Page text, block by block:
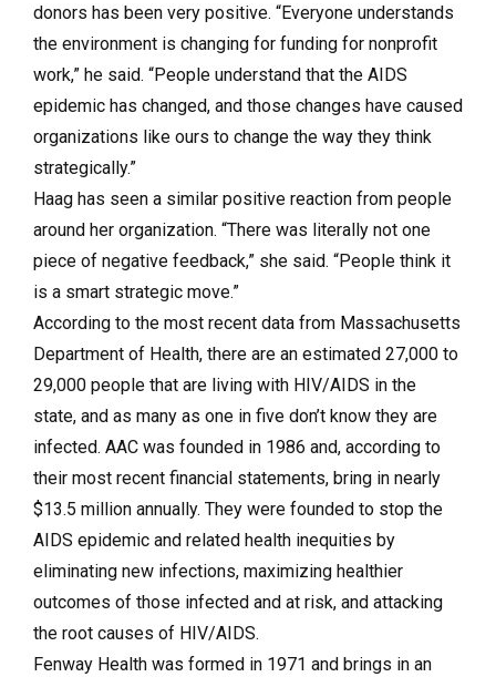
donors has been very positive. “Everyone understands
the environment is changing for funding for nonprofit
work,” he said. “People understand that the AIDS
epidemic has changed, and those changes have caused
organizations like ours to change the way they think
strategically.”
Haag has seen a similar positive reaction from people
around her organization. “There was literally not one
piece of negative feedback,” she said. “People think it
is a smart strategic move.”
According to the most recent data from Massachusetts
Department of Health, there are an estimated 27,000 to
29,000 people that are living with HIV/AIDS in the
state, and as many as one in five don’t know they are
infected. AAC was founded in 1986 and, according to
their most recent financial statements, bring in nearly
$13.5 million annually. They were founded to stop the
AIDS epidemic and related health inequities by
eliminating new infections, maximizing healthier
outcomes of those infected and at risk, and attacking
the root causes of HIV/AIDS.
Fenway Health was formed in 1971 and brings in an